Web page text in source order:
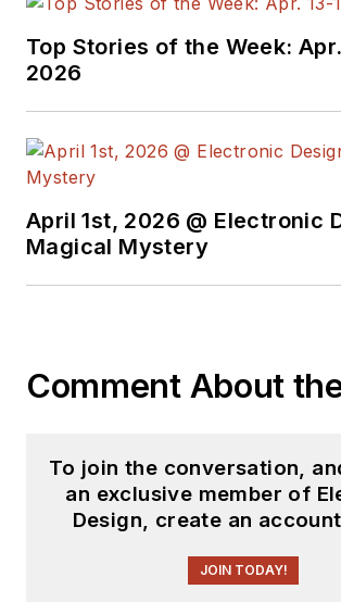
Top Stories of the Week:
2026
April 1st, 2026 @ Electronic
Magical Mystery
Comment About
To join the conversation,
an exclusive member of
Design, create an
JOIN TODAY!